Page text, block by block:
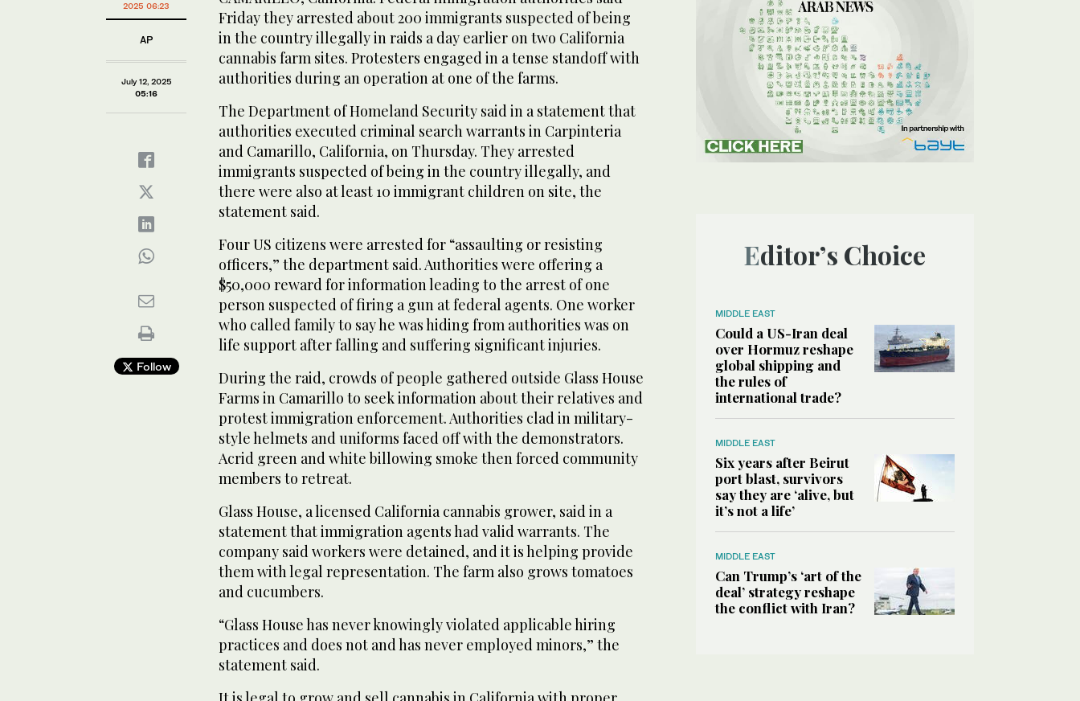
2025 06:23
AP
July 12, 2025
05:16
Follow
Friday they arrested about 200 immigrants suspected of being
in the country illegally in raids a day earlier on two California
cannabis farm sites. Protesters engaged in a tense standoff with
authorities during an operation at one of the farms.
The Department of Homeland Security said in a statement that
authorities executed criminal search warrants in Carpinteria
and Camarillo, California, on Thursday. They arrested
immigrants suspected of being in the country illegally, and
there were also at least 10 immigrant children on site, the
statement said.
Four US citizens were arrested for “assaulting or resisting
officers,” the department said. Authorities were offering a
$50,000 reward for information leading to the arrest of one
person suspected of firing a gun at federal agents. One worker
who called family to say he was hiding from authorities was on
life support after falling and suffering significant injuries.
During the raid, crowds of people gathered outside Glass House
Farms in Camarillo to seek information about their relatives and
protest immigration enforcement. Authorities clad in military-
style helmets and uniforms faced off with the demonstrators.
Acrid green and white billowing smoke then forced community
members to retreat.
Glass House, a licensed California cannabis grower, said in a
statement that immigration agents had valid warrants. The
company said workers were detained, and it is helping provide
them with legal representation. The farm also grows tomatoes
and cucumbers.
“Glass House has never knowingly violated applicable hiring
practices and does not and has never employed minors,” the
statement said.
Editor’s Choice
MIDDLE EAST
Could a US-Iran deal
over Hormuz reshape
global shipping and
the rules of
international trade?
MIDDLE EAST
Six years after Beirut
port blast, survivors
say they are ‘alive, but
it’s not a life’
MIDDLE EAST
Can Trump’s ‘art of the
deal’ strategy reshape
the conflict with Iran?